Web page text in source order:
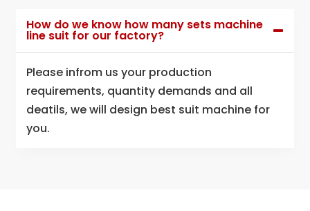
How do we know how many sets machine
line suit for our factory?
Please infrom us your production
requirements, quantity demands and all
deatils, we will design best suit machine for
you.